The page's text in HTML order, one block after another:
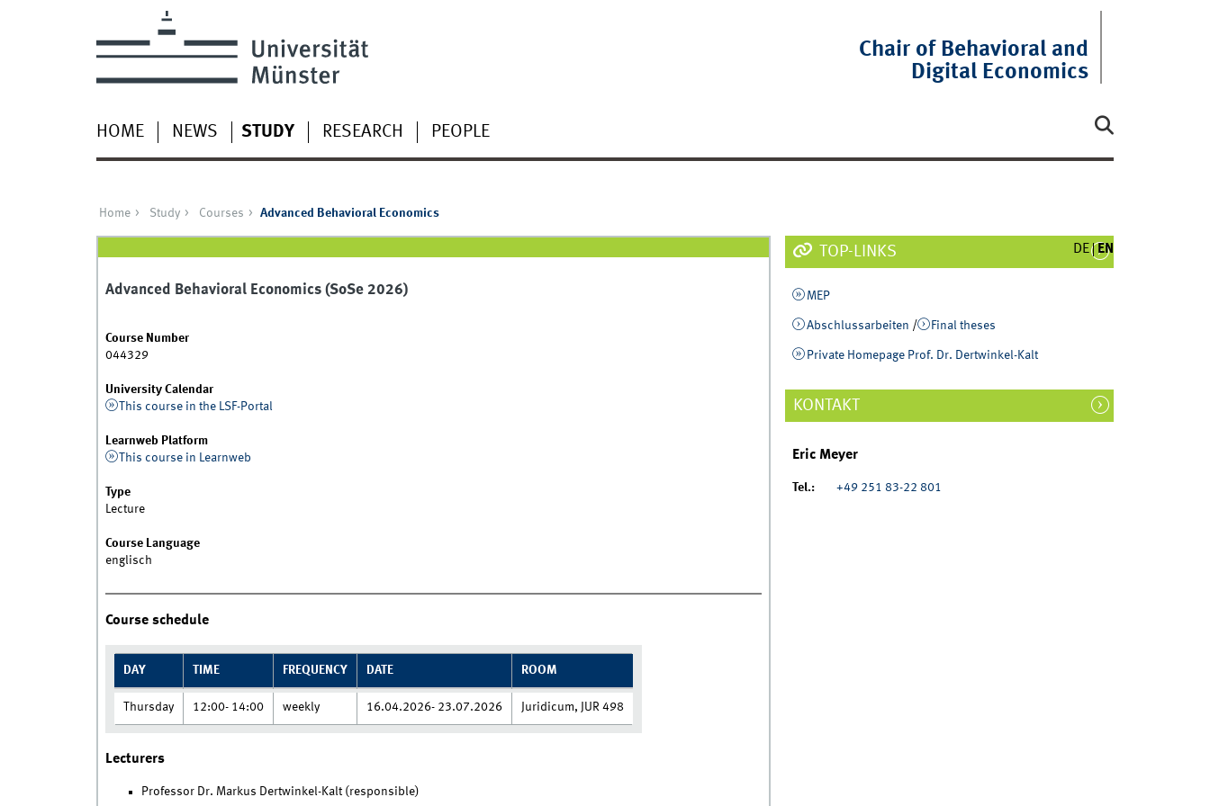
Chair of Behavioral and
Digital Economics
HOME NEWS STUDY RESEARCH PEOPLE
DE EN
Home Study Courses Advanced Behavioral Economics
Advanced Behavioral Economics (SoSe 2026)
Course Number
044329
University Calendar
This course in the LSF-Portal
Learnweb Platform
This course in Learnweb
Type
Lecture
Course Language
englisch
Course schedule
DAY TIME FREQUENCY DATE ROOM
Thursday 12:00- 14:00 weekly 16.04.2026- 23.07.2026 Juridicum, JUR 498
Lecturers
Professor Dr. Markus Dertwinkel-Kalt (responsible)
TOP-LINKS
MEP
Abschlussarbeiten / Final theses
Private Homepage Prof. Dr. Dertwinkel-Kalt
KONTAKT
Eric Meyer
Tel.: +49 251 83-22 801